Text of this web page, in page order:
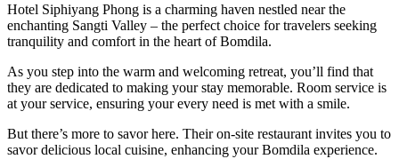
Hotel Siphiyang Phong is a charming haven nestled near the
enchanting Sangti Valley – the perfect choice for travelers seeking
tranquility and comfort in the heart of Bomdila.
As you step into the warm and welcoming retreat, you’ll find that
they are dedicated to making your stay memorable. Room service is
at your service, ensuring your every need is met with a smile.
But there’s more to savor here. Their on-site restaurant invites you to
savor delicious local cuisine, enhancing your Bomdila experience.